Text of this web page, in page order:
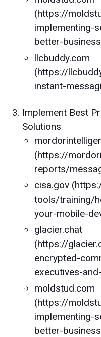
(https://
implementing-
better-
llcbuddy.com
(https://
instant-
Implement Best
Solutions
(https://
reports/
cisa.gov
tools/training/
your-mobile-
glacier.chat
(https://
encrypted-
executives-
moldstud.com
(https://
implementing-
better-